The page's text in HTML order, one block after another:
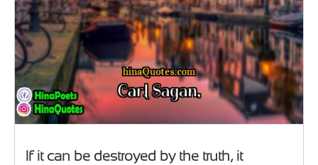
If it can be destroyed by the truth, it